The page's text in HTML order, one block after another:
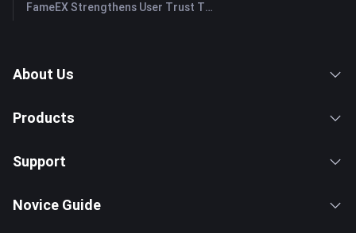
FameEX Strengthens User Trust Through Eight Years of Stable Operations and Global Growth
About Us
Products
Support
Novice Guide